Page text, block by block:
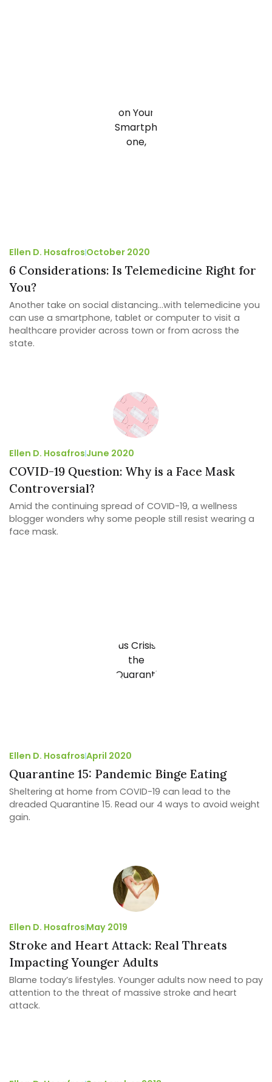
Ellen D. Hosafros October 2020
6 Considerations: Is Telemedicine Right for
You?
Another take on social distancing…with telemedicine you
can use a smartphone, tablet or computer to visit a
healthcare provider across town or from across the
state.
Ellen D. Hosafros June 2020
COVID-19 Question: Why is a Face Mask
Controversial?
Amid the continuing spread of COVID-19, a wellness
blogger wonders why some people still resist wearing a
face mask.
Ellen D. HosafrosApril 2020
Quarantine 15: Pandemic Binge Eating
Sheltering at home from COVID-19 can lead to the
dreaded Quarantine 15. Read our 4 ways to avoid weight
gain.
Ellen D. Hosafros May 2019
Stroke and Heart Attack: Real Threats
Impacting Younger Adults
Blame today’s lifestyles. Younger adults now need to pay
attention to the threat of massive stroke and heart
attack.